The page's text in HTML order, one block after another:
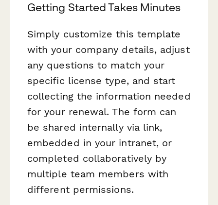
Getting Started Takes Minutes
Simply customize this template
with your company details, adjust
any questions to match your
specific license type, and start
collecting the information needed
for your renewal. The form can
be shared internally via link,
embedded in your intranet, or
completed collaboratively by
multiple team members with
different permissions.